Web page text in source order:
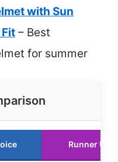
with Sun
– Best
for summer
Runner Up